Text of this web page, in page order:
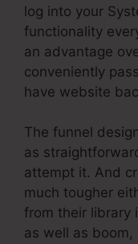
log into your
functionality
an advantage
conveniently
have website
The funnel
as
attempt it. And
much tougher
from their library
as well as boom,